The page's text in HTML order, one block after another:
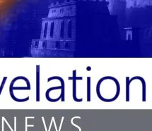
prophesy of you
their heart is far
the
you hold the tradition
things you do.”
of Elohim,